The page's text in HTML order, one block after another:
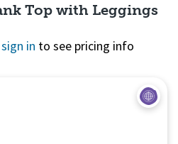
Top with Leggings
sign in to see pricing info